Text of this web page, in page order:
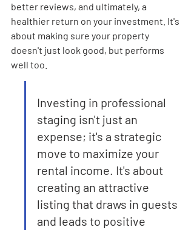
better reviews, and ultimately, a
healthier return on your investment. It's
about making sure your property
doesn't just look good, but performs
well too.
Investing in professional
staging isn't just an
expense; it's a strategic
move to maximize your
rental income. It's about
creating an attractive
listing that draws in guests
and leads to positive